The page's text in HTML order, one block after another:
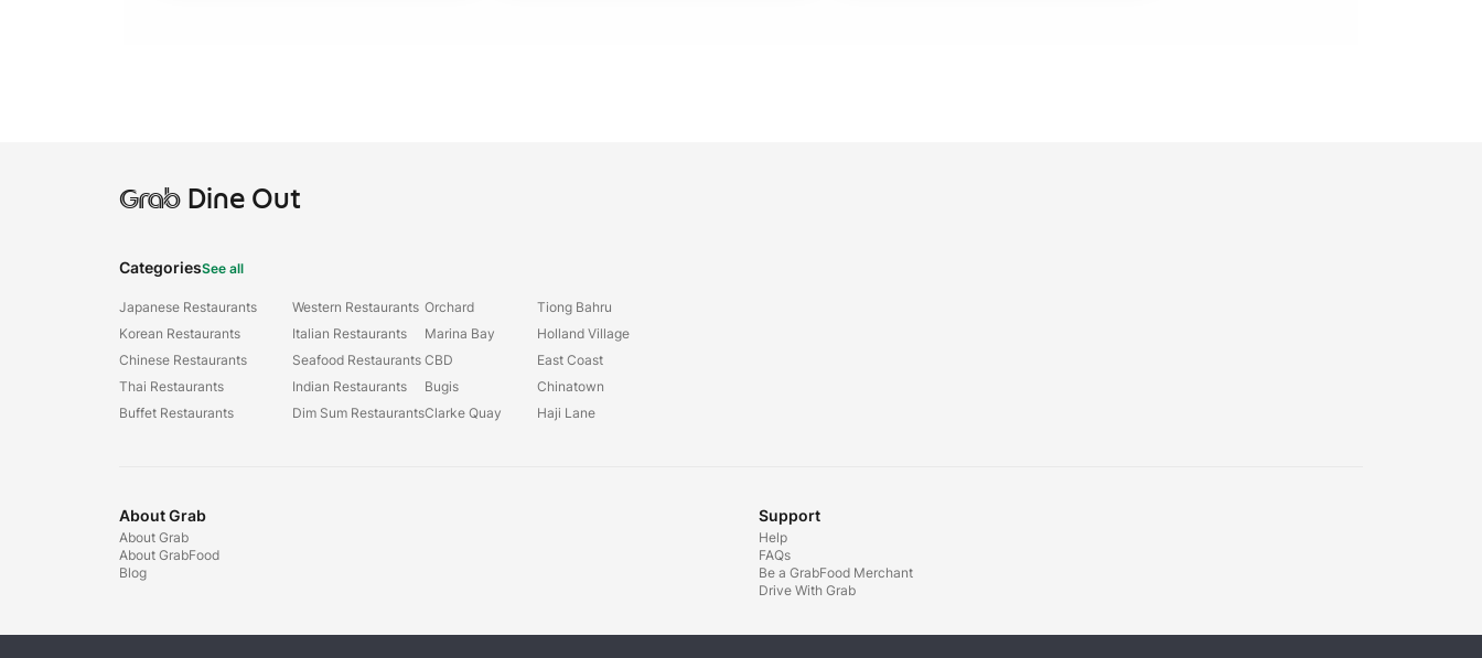
GrabDine Out
CategoriesSee all
Japanese Restaurants
Korean Restaurants
Chinese Restaurants
Thai Restaurants
Buffet Restaurants
Western Restaurants
Italian Restaurants
Seafood Restaurants
Indian Restaurants
Dim Sum Restaurants
Orchard
Marina Bay
CBD
Bugis
Clarke Quay
Tiong Bahru
Holland Village
East Coast
Chinatown
Haji Lane
About Grab
About Grab
About GrabFood
Blog
Support
Help
FAQs
Be a GrabFood Merchant
Drive With Grab